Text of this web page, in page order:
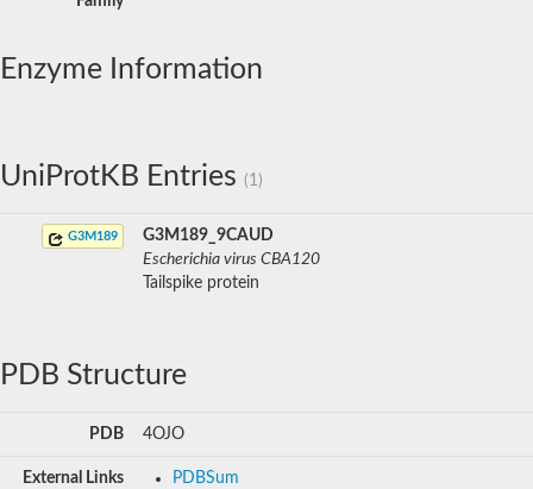
Enzyme Information
UniProtKB Entries (1)
G3M189
G3M189_9CAUD
Escherichia virus CBA120
Tailspike protein
PDB Structure
PDB 4OJO
External Links
PDBSum